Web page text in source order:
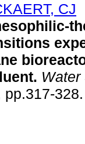
CJ
. Water